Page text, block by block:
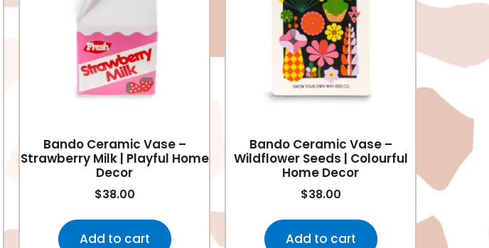
Bando Ceramic Vase –
Strawberry Milk | Playful Home
Decor
$38.00
Add to cart
Bando Ceramic Vase –
Wildflower Seeds | Colourful
Home Decor
$38.00
Add to cart